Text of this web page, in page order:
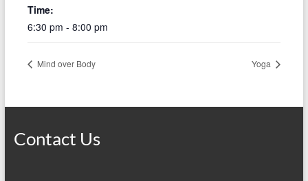
Time:
6:30 pm - 8:00 pm
Mind over Body Yoga
Contact Us